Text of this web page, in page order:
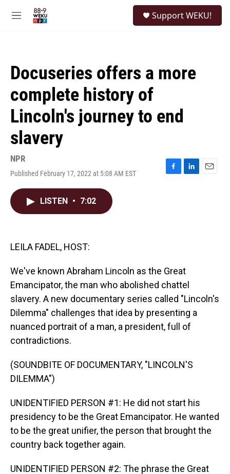
M
Support WEKU!
Docuseries offers a more
complete history of
Lincoln's journey to end
slavery
NPR
Published February 17, 2022 at 5:08 AM EST
F
L
E
LISTEN • 7:02
LEILA FADEL, HOST:
We've known Abraham Lincoln as the Great
Emancipator, the man who abolished chattel
slavery. A new documentary series called "Lincoln's
Dilemma" challenges that idea by presenting a
nuanced portrait of a man, a president, full of
contradictions.
(SOUNDBITE OF DOCUMENTARY, "LINCOLN'S
DILEMMA")
UNIDENTIFIED PERSON #1: He did not start his
presidency to be the Great Emancipator. He wanted
to be the great unifier, the person that brought the
country back together again.
UNIDENTIFIED PERSON #2: The phrase the Great